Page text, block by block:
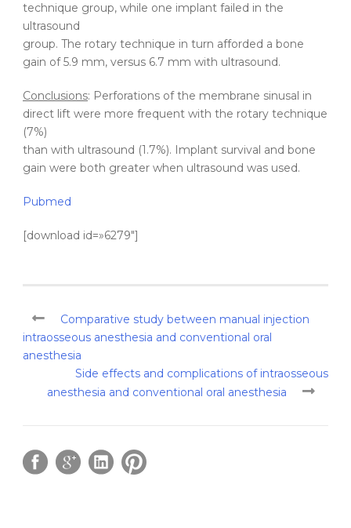
technique group, while one implant failed in the
ultrasound
group. The rotary technique in turn afforded a bone
gain of 5.9 mm, versus 6.7 mm with ultrasound.
Conclusions: Perforations of the membrane sinusal in
direct lift were more frequent with the rotary technique
(7%)
than with ultrasound (1.7%). Implant survival and bone
gain were both greater when ultrasound was used.
Pubmed
[download id=»6279″]
Comparative study between manual injection
intraosseous anesthesia and conventional oral
anesthesia
Side effects and complications of intraosseous
anesthesia and conventional oral anesthesia